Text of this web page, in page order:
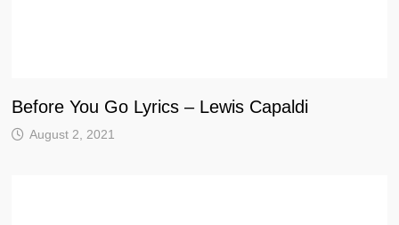
Before You Go Lyrics – Lewis Capaldi
August 2, 2021